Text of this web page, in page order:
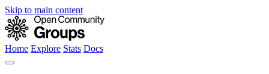
Skip to main content
Home Explore Stats Docs